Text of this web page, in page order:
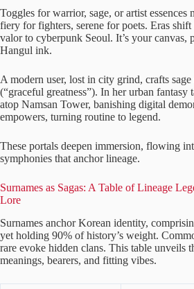
Toggles for warrior, sage, or artist
fiery for fighters, serene for poets. Eras
valor to cyberpunk Seoul. It’s your canvas,
Hangul ink.
A modern user, lost in city grind, crafts
(“graceful greatness”). In her urban fantasy
atop Namsan Tower, banishing digital
empowers, turning routine to legend.
These portals deepen immersion, flowing
symphonies that anchor lineage.
Surnames as Sagas: A Table of Lineage
Lore
Surnames anchor Korean identity,
yet holding 90% of history’s weight.
rare evoke hidden clans. This table unveils
meanings, bearers, and fitting vibes.